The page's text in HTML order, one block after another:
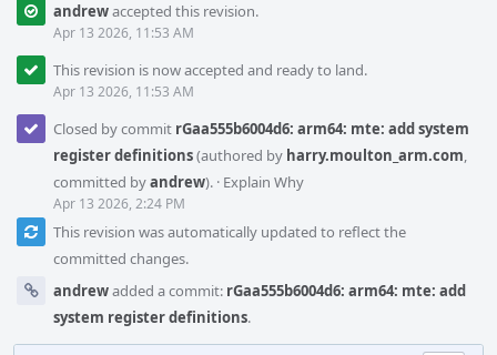
andrewaccepted this revision.
Apr 13 2026, 11:53 AM
This revision is now accepted and ready to land.
Apr 13 2026, 11:53 AM
Closed by commit rGaa555b6004d6: arm64: mte: add system
register definitions(authored by harry.moulton_arm.com,
committed byandrew). · Explain Why
Apr 13 2026, 2:24 PM
This revision was automatically updated to reflect the
committed changes.
andrewadded a commit: rGaa555b6004d6: arm64: mte: add
system register definitions.